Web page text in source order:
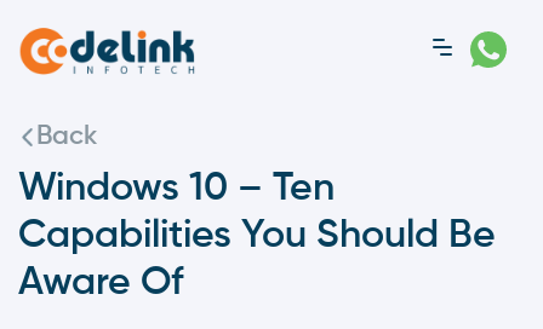
Back
Windows 10 – Ten
Capabilities You Should Be
Aware Of